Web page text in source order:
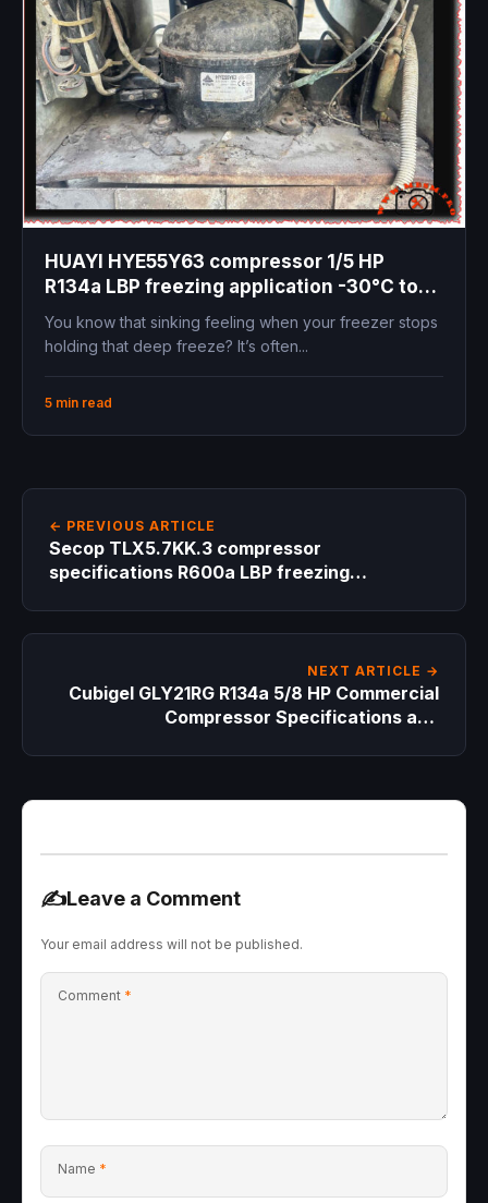
HUAYI HYE55Y63 compressor 1/5 HP
R134a LBP freezing application -30°C to
-10°C 150W 1.3A 220-240V replacement
for small freezers and medical units
You know that sinking feeling when your freezer stops
holding that deep freeze? It’s often...
5 min read
← PREVIOUS ARTICLE
Secop TLX5.7KK.3 compressor
specifications R600a LBP freezing
NEXT ARTICLE →
Cubigel GLY21RG R134a 5/8 HP Commercial
Compressor Specifications and
✍️Leave a Comment
Your email address will not be published.
Comment *
Name *